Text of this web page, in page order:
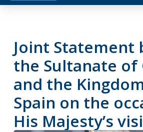
Joint Statement
the Sultanate of
and the
Spain on the
His Majesty’s